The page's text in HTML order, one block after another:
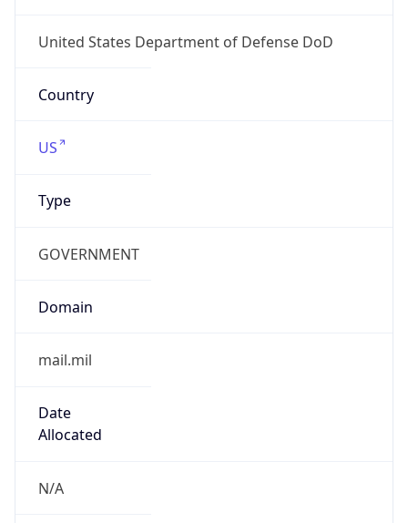
United States Department of Defense DoD
Country
US
Type
GOVERNMENT
Domain
mail.mil
Date
Allocated
N/A